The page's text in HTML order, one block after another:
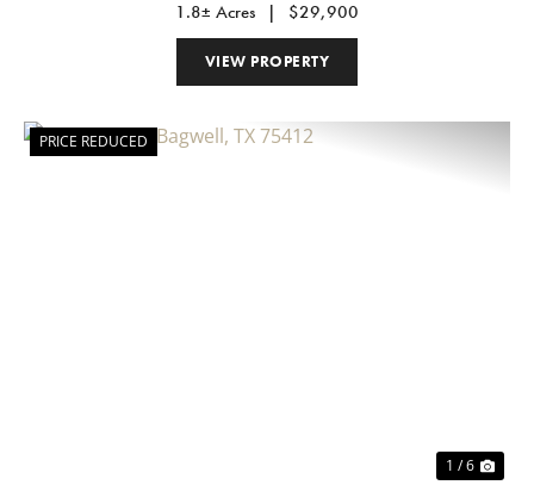
1.8± Acres
| $29,900
VIEW PROPERTY
PRICE REDUCED
1 / 6